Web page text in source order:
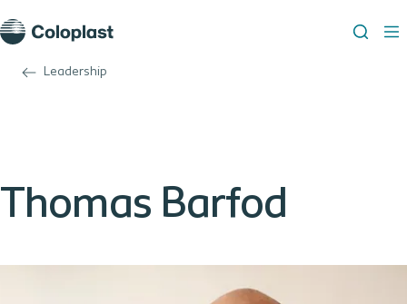
Leadership
Thomas Barfod